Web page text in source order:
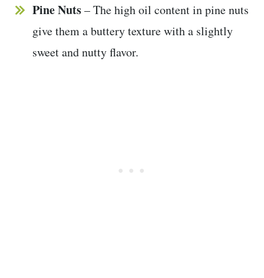
Pine Nuts– The high oil content in pine nuts
give them a buttery texture with a slightly
sweet and nutty flavor.